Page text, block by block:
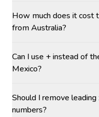
How much does it cost
from Australia?
Can I use + instead of
Mexico?
Should I remove
numbers?